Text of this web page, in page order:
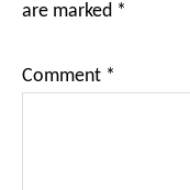
are marked *
Comment *